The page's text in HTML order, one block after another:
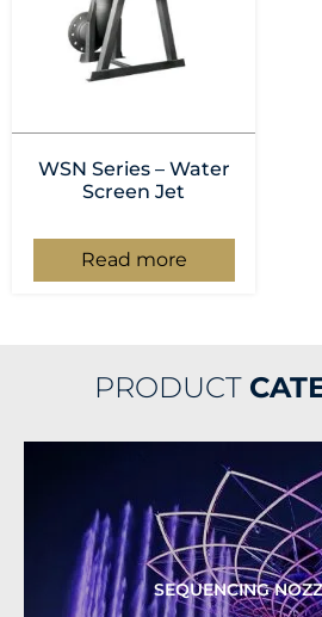
WSN Series – Water
Screen Jet
Read more
PRODUCT
SEQUENCING